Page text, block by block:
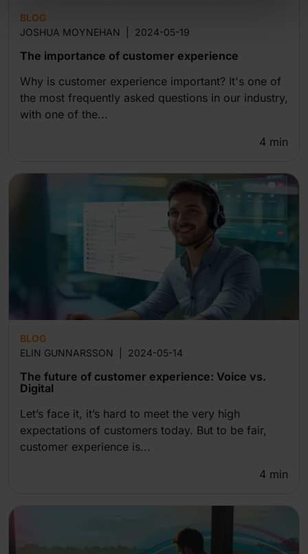
BLOG
JOSHUA MOYNEHAN
2024-05-19
The importance of customer experience
Why is customer experience important? It's one of
the most frequently asked questions in our industry,
with one of the...
4 min
BLOG
ELIN GUNNARSSON
2024-05-14
The future of customer experience: Voice vs.
Digital
Let’s face it, it’s hard to meet the very high
expectations of customers today. But to be fair,
customer experience is...
4 min